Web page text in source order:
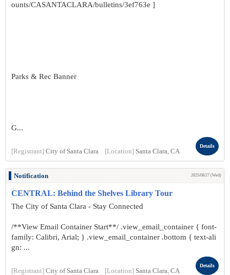
ounts/CASANTACLARA/bulletins/3ef763e ]
Parks & Rec Banner
G...
[Registrant] City of Santa Clara [Location] Santa Clara, CA
Details
Notification 2025/08/27 (Wed)
CENTRAL: Behind the Shelves Library Tour
The City of Santa Clara - Stay Connected
/**View Email Container Start**/ .view_email_container { font-
family: Calibri, Arial; } .view_email_container .bottom { text-ali
gn: ...
[Registrant] City of Santa Clara [Location] Santa Clara, CA
Details